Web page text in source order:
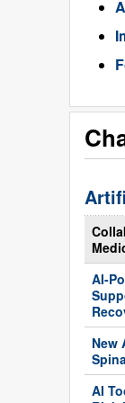
AI-
New
AI